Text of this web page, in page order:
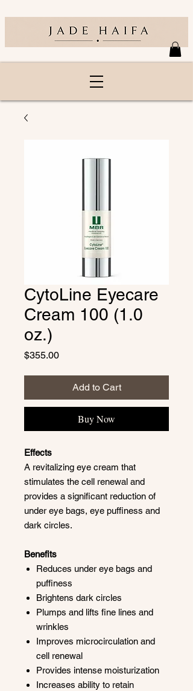
CytoLine Eyecare
Cream 100 (1.0
oz.)
$355.00Price
Add to Cart
Buy Now
Effects
A revitalizing eye cream that
stimulates the cell renewal and
provides a significant reduction of
under eye bags, eye puffiness and
dark circles.
Benefits
Reduces under eye bags and
puffiness
Brightens dark circles
Plumps and lifts fine lines and
wrinkles
Improves microcirculation and
cell renewal
Provides intense moisturization
Increases ability to retain